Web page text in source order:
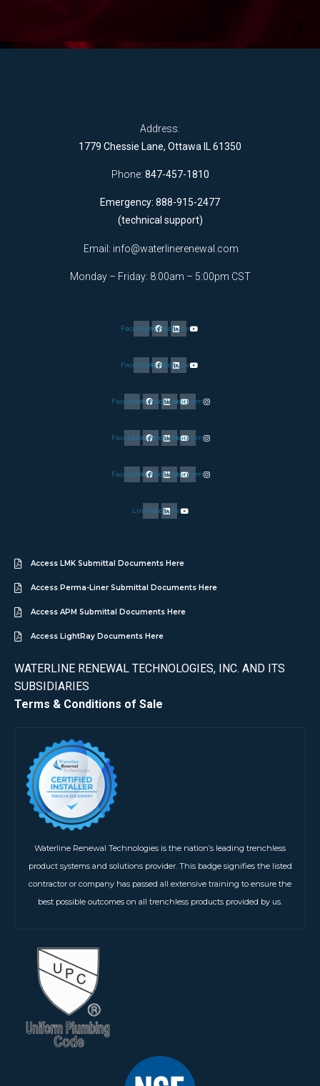
Address:
1779 Chessie Lane, Ottawa IL 61350
Phone: 847-457-1810
Emergency: 888-915-2477
(technical support)
Email: info@waterlinerenewal.com
Monday – Friday: 8:00am – 5:00pm CST
FacebookLinkedinYoutube
FacebookLinkedinYoutube
FacebookLinkedinYoutubeInstagram
FacebookLinkedinYoutubeInstagram
FacebookLinkedinYoutubeInstagram
LinkedinYoutube
Access LMK Submittal Documents Here
Access Perma-Liner Submittal Documents Here
Access APM Submittal Documents Here
Access LightRay Documents Here
WATERLINE RENEWAL TECHNOLOGIES, INC. AND ITS
SUBSIDIARIES
Terms & Conditions of Sale
Waterline Renewal Technologies is the nation’s leading trenchless
product systems and solutions provider. This badge signifies the listed
contractor or company has passed all extensive training to ensure the
best possible outcomes on all trenchless products provided by us.